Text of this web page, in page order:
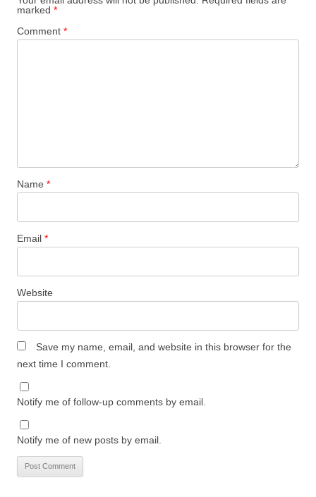
marked *
Comment *
Name *
Email *
Website
Save my name, email, and website in this browser for the
next time I comment.
Notify me of follow-up comments by email.
Notify me of new posts by email.